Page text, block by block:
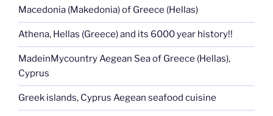
Macedonia (Makedonia) of Greece (Hellas)
Athena, Hellas (Greece) and its 6000 year history!!
MadeinMycountry Aegean Sea of Greece (Hellas),
Cyprus
Greek islands, Cyprus Aegean seafood cuisine